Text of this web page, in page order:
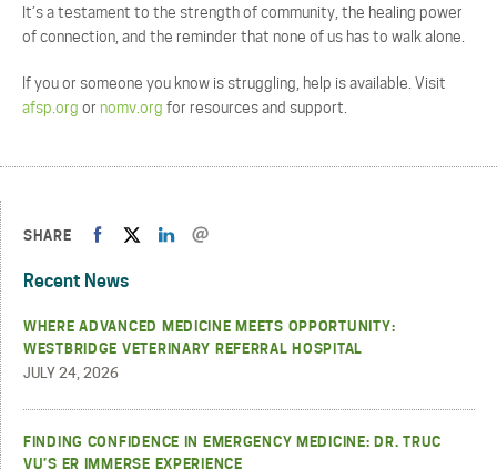
It’s a testament to the strength of community, the healing power
of connection, and the reminder that none of us has to walk alone.
If you or someone you know is struggling, help is available. Visit
afsp.org or nomv.org for resources and support.
SHARE
Recent News
WHERE ADVANCED MEDICINE MEETS OPPORTUNITY:
WESTBRIDGE VETERINARY REFERRAL HOSPITAL
JULY 24, 2026
FINDING CONFIDENCE IN EMERGENCY MEDICINE: DR. TRUC
VU’S ER IMMERSE EXPERIENCE